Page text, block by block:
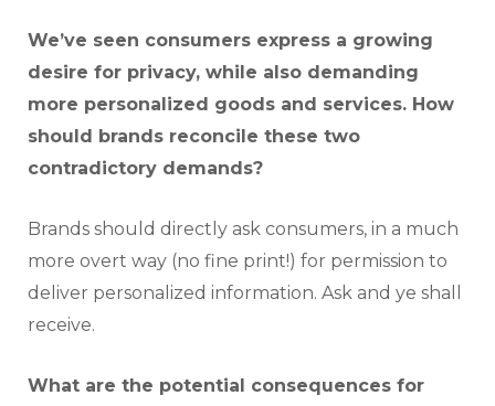
We’ve seen consumers express a growing
desire for privacy, while also demanding
more personalized goods and services. How
should brands reconcile these two
contradictory demands?
Brands should directly ask consumers, in a much
more overt way (no fine print!) for permission to
deliver personalized information. Ask and ye shall
receive.
What are the potential consequences for